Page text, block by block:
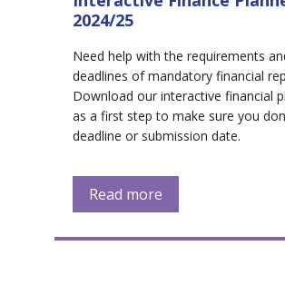
2024/25
Need help with the requirements
deadlines of mandatory financial
Download our interactive financial
as a first step to make sure you
deadline or submission date.
Read more